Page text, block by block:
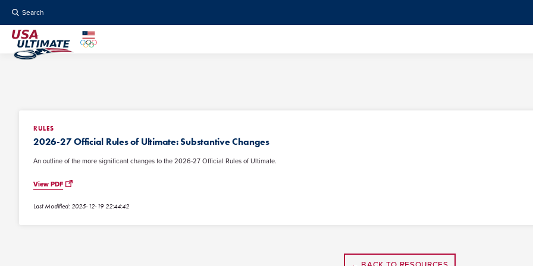
Search
RULES
2026-27 Official Rules of Ultimate: Substantive Changes
An outline of the more significant changes to the 2026-27 Official Rules of Ultimate.
View PDF
Last Modified: 2025-12-19 22:44:42